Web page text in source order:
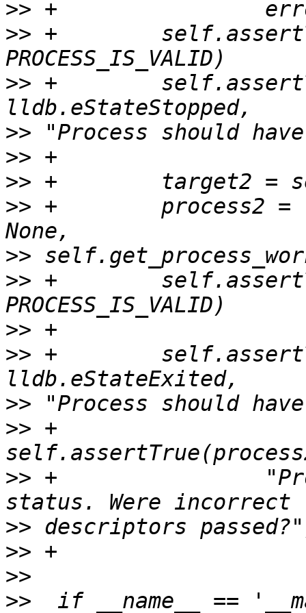
>>
>> +
>> +
>>
>>
>>
>> +        process2 =
>>
>> +
>>
>> +
>>
>> +
>> +
>>
>>
>>
>>